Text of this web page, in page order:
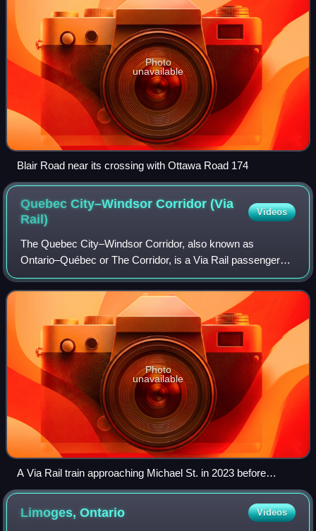
Photo
unavailable
Blair Road near its crossing with Ottawa Road 174
Quebec City–Windsor Corridor (Via
Rail)
Videos
The Quebec City–Windsor Corridor, also known as
Ontario–Québec or The Corridor, is a Via Rail passenger
rail service operating in the Canadian provinces of Quebec
and Ontario. It is Via Rail's busiest
Photo
unavailable
A Via Rail train approaching Michael St. in 2023 before
arriving at Ottawa station
Limoges,Ontario Videos